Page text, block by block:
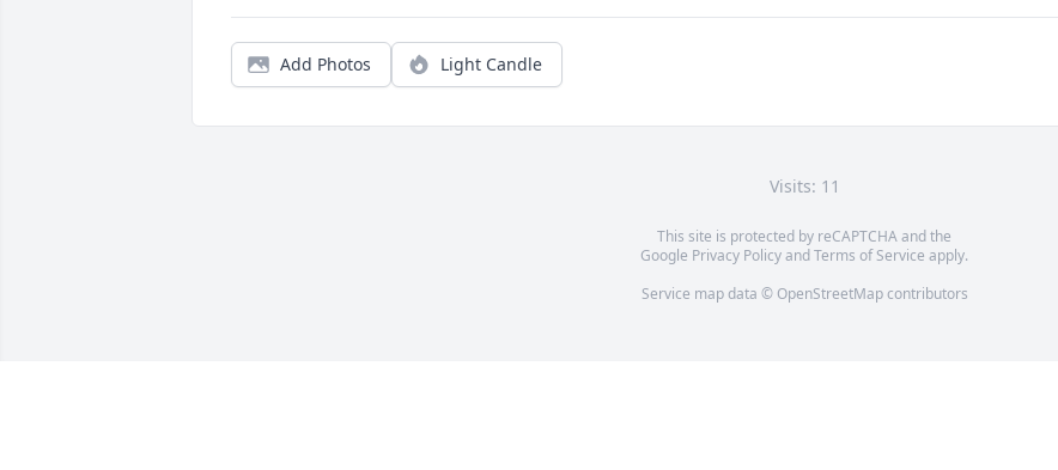
Add Photos Light Candle
Visits: 11
This site is protected by reCAPTCHA and the
Google Privacy PolicyandTerms of Service apply.
Service map data © OpenStreetMapcontributors